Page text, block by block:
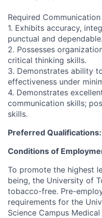
Required
1. Exhibits accuracy,
punctual and dependable.
2. Possesses
critical thinking skills.
3. Demonstrates ability
effectiveness under
4. Demonstrates
communication skills;
skills.
Preferred Qualifications:
Conditions of
To promote the highest
being, the University of
tobacco-free. Pre-
requirements for the
Science Campus